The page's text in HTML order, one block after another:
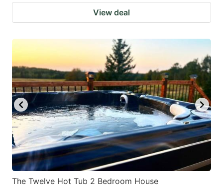
View deal
The Twelve Hot Tub 2 Bedroom House